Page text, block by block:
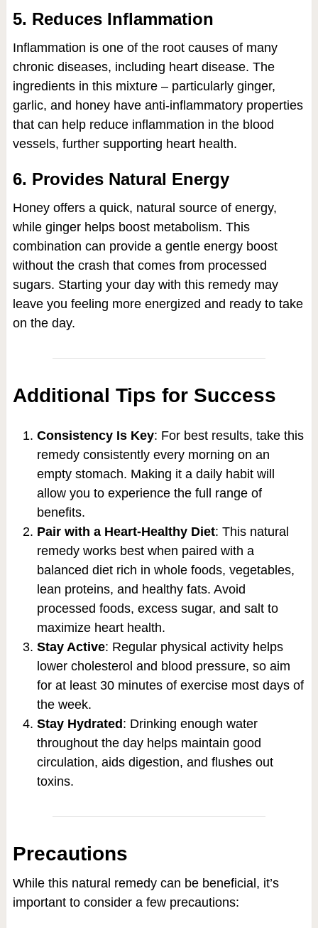
5. Reduces Inflammation
Inflammation is one of the root causes of many
chronic diseases, including heart disease. The
ingredients in this mixture – particularly ginger,
garlic, and honey have anti-inflammatory properties
that can help reduce inflammation in the blood
vessels, further supporting heart health.
6. Provides Natural Energy
Honey offers a quick, natural source of energy,
while ginger helps boost metabolism. This
combination can provide a gentle energy boost
without the crash that comes from processed
sugars. Starting your day with this remedy may
leave you feeling more energized and ready to take
on the day.
Additional Tips for Success
Consistency Is Key: For best results, take this
remedy consistently every morning on an
empty stomach. Making it a daily habit will
allow you to experience the full range of
benefits.
Pair with a Heart-Healthy Diet: This natural
remedy works best when paired with a
balanced diet rich in whole foods, vegetables,
lean proteins, and healthy fats. Avoid
processed foods, excess sugar, and salt to
maximize heart health.
Stay Active: Regular physical activity helps
lower cholesterol and blood pressure, so aim
for at least 30 minutes of exercise most days of
the week.
Stay Hydrated : Drinking enough water
throughout the day helps maintain good
circulation, aids digestion, and flushes out
toxins.
Precautions
While this natural remedy can be beneficial, it’s
important to consider a few precautions: